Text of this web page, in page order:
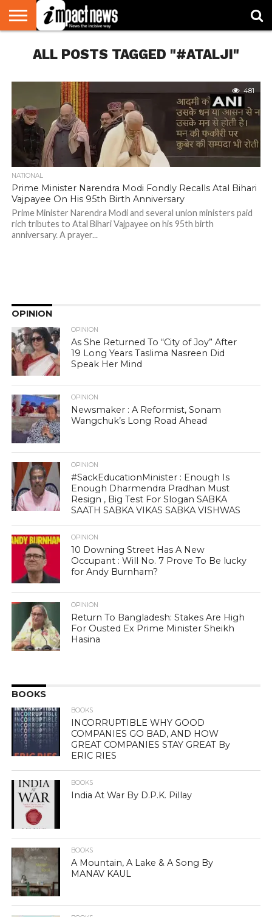
NATIONAL
WORLD
WATCH
BUSINESS
ENVIRONMENT
OPINION
CONSUMER
CRICKET
SPORTS
SHOWBIZ
HEAD
TURNERS
ALL POSTS TAGGED "#ATALJI"
481
NATIONAL
Prime Minister Narendra Modi Fondly Recalls Atal Bihari
Vajpayee On His 95th Birth Anniversary
Prime Minister Narendra Modi and several union ministers paid
rich tributes to Atal Bihari Vajpayee on his 95th birth
anniversary. A prayer...
OPINION
OPINION
As She Returned To “City of Joy” After
19 Long Years Taslima Nasreen Did
Speak Her Mind
OPINION
Newsmaker : A Reformist, Sonam
Wangchuk’s Long Road Ahead
OPINION
#SackEducationMinister : Enough Is
Enough Dharmendra Pradhan Must
Resign , Big Test For Slogan SABKA
SAATH SABKA VIKAS SABKA VISHWAS
OPINION
10 Downing Street Has A New
Occupant : Will No. 7 Prove To Be lucky
for Andy Burnham?
OPINION
Return To Bangladesh: Stakes Are High
For Ousted Ex Prime Minister Sheikh
Hasina
BOOKS
BOOKS
INCORRUPTIBLE WHY GOOD
COMPANIES GO BAD, AND HOW
GREAT COMPANIES STAY GREAT By
ERIC RIES
BOOKS
India At War By D.P.K. Pillay
BOOKS
A Mountain, A Lake & A Song By
MANAV KAUL